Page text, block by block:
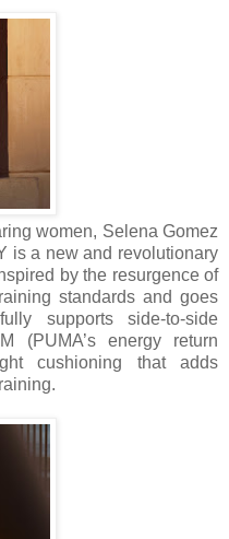
women, Selena Gomez
is a new and revolutionary
by the resurgence of
standards and goes
supports side-to-side
(PUMA’s energy return
cushioning that adds